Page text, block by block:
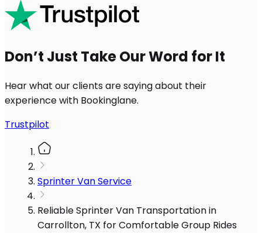
Don’t Just Take Our Word for It
Hear what our clients are saying about their
experience with Bookinglane.
Trustpilot
Sprinter Van Service
Reliable Sprinter Van Transportation in
Carrollton, TX for Comfortable Group Rides